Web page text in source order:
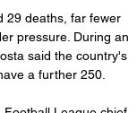
29 deaths, far fewer
pressure. During an
said the country's
a further 250.